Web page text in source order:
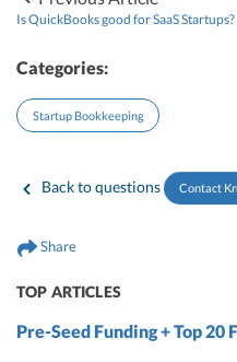
Back to questions Contact
Is QuickBooks good for SaaS Startups?
Categories:
Startup Bookkeeping
Share
TOP ARTICLES
Pre-Seed Funding + Top 20